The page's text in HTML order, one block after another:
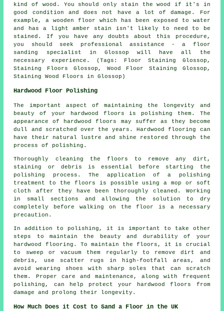
kind of wood. You should only stain the wood if it's in
good condition and does not have a lot of damage. For
example, a wooden floor which has been exposed to water
and has a light amber stain isn't likely to need to be
stained. If you have any doubts about this procedure,
you should seek professional assistance - a floor
sanding specialist in Glossop will have all the
necessary experience. (Tags: Floor Staining Glossop,
Staining Floors Glossop, Wood Floor Staining Glossop,
Staining Wood Floors in Glossop)
Hardwood Floor Polishing
The important aspect of maintaining the longevity and
beauty of your hardwood floors is polishing them. The
appearance of hardwood floors may suffer as they become
dull and scratched over the years. Hardwood flooring can
have their natural lustre and shine restored through the
process of polishing.
Thoroughly cleaning the floors to remove any dirt,
staining or debris is essential before starting the
polishing
process. The application of a polishing
treatment to the floors is possible using a mop or soft
cloth after they have been thoroughly cleaned. Working
in small sections and allowing the solution to dry
completely before walking on the floor is a necessary
precaution.
In addition to polishing, it is important to take other
steps to maintain the beauty and durability of your
hardwood flooring. To maintain the floors, it is crucial
to sweep or vacuum them regularly to remove dirt and
debris, use scatter rugs in high-footfall areas, and
avoid wearing shoes with sharp soles that can scratch
them. Proper care and maintenance, along with frequent
polishing, can help protect your hardwood floors from
damage and prolong their longevity.
How Much Does it Cost to Sand a Floor in the UK